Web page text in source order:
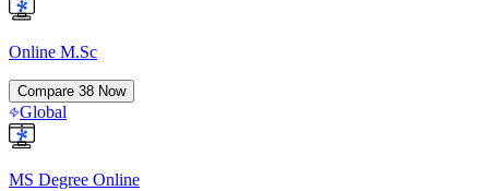
Online M.Sc
Compare 38 Now
Global
MS Degree Online